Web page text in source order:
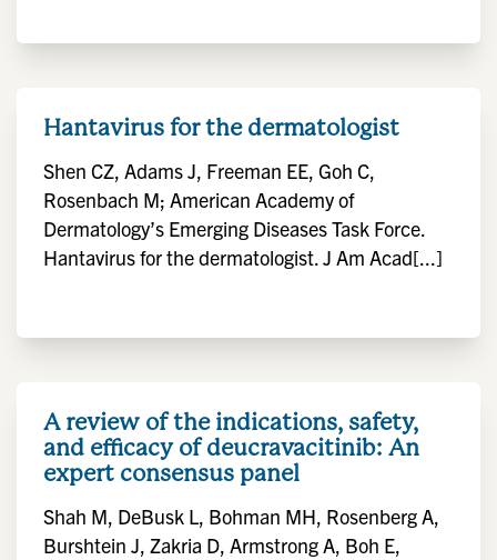
Hantavirus for the dermatologist
Shen CZ, Adams J, Freeman EE, Goh C,
Rosenbach M; American Academy of
Dermatology’s Emerging Diseases Task Force.
Hantavirus for the dermatologist. J Am Acad[...]
A review of the indications, safety,
and efficacy of deucravacitinib: An
expert consensus panel
Shah M, DeBusk L, Bohman MH, Rosenberg A,
Burshtein J, Zakria D, Armstrong A, Boh E,